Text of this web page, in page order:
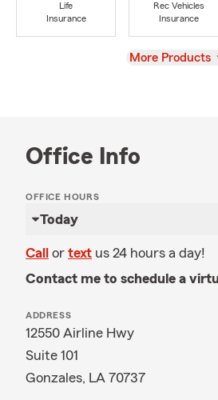
Life
Insurance
Rec Vehicles
Insurance
View
More Products
Office Info
OFFICE HOURS
Today
Call or text us 24 hours a day!
Contact me to schedule a
ADDRESS
12550 Airline Hwy
Suite 101
Gonzales, LA 70737